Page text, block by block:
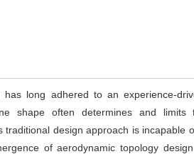
long adhered to an experience-
shape often determines and limits
design approach is incapable
of aerodynamic topology